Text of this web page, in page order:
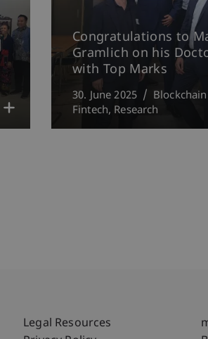
Congratulations to
Gramlich on his
with Top Marks
30. June 2025
Fintech Research
Fußzeile
Legal Resources